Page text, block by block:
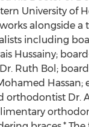
University of
alongside a
including
Hussainy;
Ruth Bol;
Hassan;
orthodontist Dr.